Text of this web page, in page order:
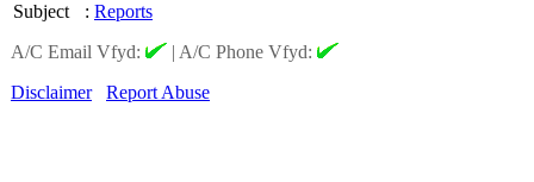
Subject
: Reports
A/C Email Vfyd:
| A/C Phone Vfyd:
Disclaimer
Report Abuse